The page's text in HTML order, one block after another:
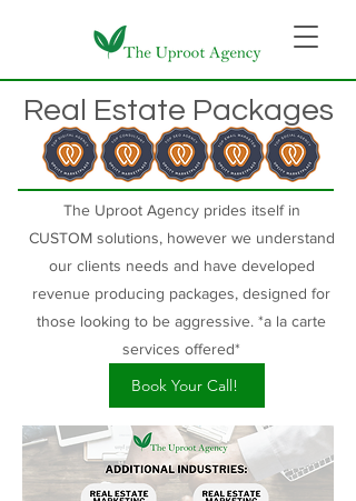
Real Estate Packages
The Uproot Agency prides itself in
CUSTOM solutions, however we understand
our clients needs and have developed
revenue producing packages, designed for
those looking to be aggressive. *a la carte
services offered*
Book Your Call!